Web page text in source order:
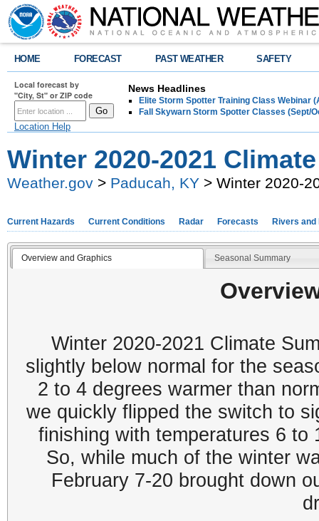
HOME FORECAST PAST WEATHER SAFETY
Local forecast by
"City, St" or ZIP code
Location Help
News Headlines
Elite Storm Spotter Training Class Webinar
Fall Skywarn Storm Spotter Classes (Sept/
Winter 2020-2021
Weather.gov > Paducah, KY > Winter 2020-
Current Hazards Current Conditions Radar Forecasts Rivers and
Overview and Graphics Seasonal Summary
Winter 2020-2021 Climate
slightly below normal for the
2 to 4 degrees warmer than
we quickly flipped the switch to
finishing with temperatures 6 to
So, while much of the winter
February 7-20 brought down